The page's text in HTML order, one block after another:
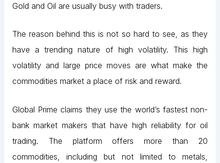
Gold and Oil are usually busy with traders.
The reason behind this is not so hard to see, as they
have a trending nature of high volatility. This high
volatility and large price moves are what make the
commodities market a place of risk and reward.
Global Prime claims they use the world’s fastest non-
bank market makers that have high reliability for oil
trading. The platform offers more than 20
commodities, including but not limited to metals,